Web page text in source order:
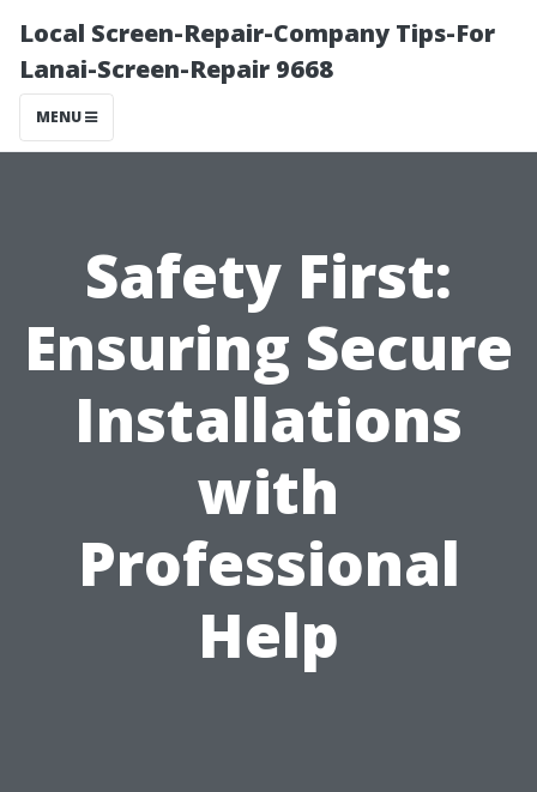
Local Screen-Repair-Company Tips-For
Lanai-Screen-Repair 9668
MENU
Safety First:
Ensuring Secure
Installations
with
Professional
Help